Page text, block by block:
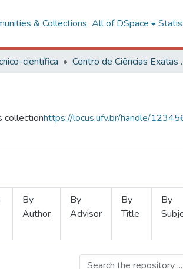
& Collections All of DSpace
científica Centro de
collectionhttps://locus.ufv.br/handle/
By
Author
By
Advisor
By
Title
By